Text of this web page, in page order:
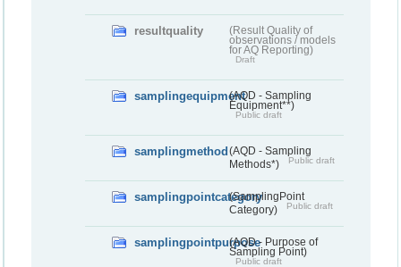
resultquality
(Result Quality of
observations / models
for AQ Reporting)
Draft
samplingequipment(AQD - Sampling
Equipment**)
Public draft
samplingmethod (AQD - Sampling
Methods*)
Public draft
samplingpointcategory(SamplingPoint
Category)
Public draft
samplingpointpurpose(AQD - Purpose of
Sampling Point)
Public draft